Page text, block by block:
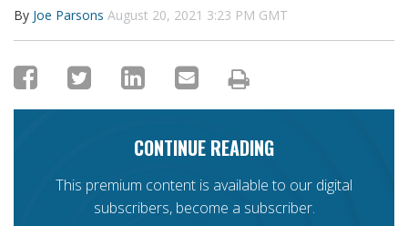
By Joe Parsons August 20, 2021 3:23 PM GMT
CONTINUE READING
This premium content is available to our digital
subscribers, become a subscriber.